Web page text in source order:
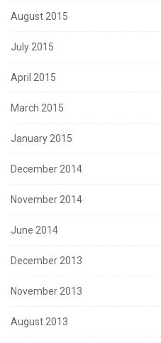
August 2015
July 2015
April 2015
March 2015
January 2015
December 2014
November 2014
June 2014
December 2013
November 2013
August 2013